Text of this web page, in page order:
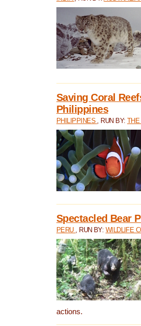
Saving Coral
Philippines
PHILIPPINES , RUN BY: THE
Spectacled Bear
PERU , RUN BY: WILDLIFE
actions.